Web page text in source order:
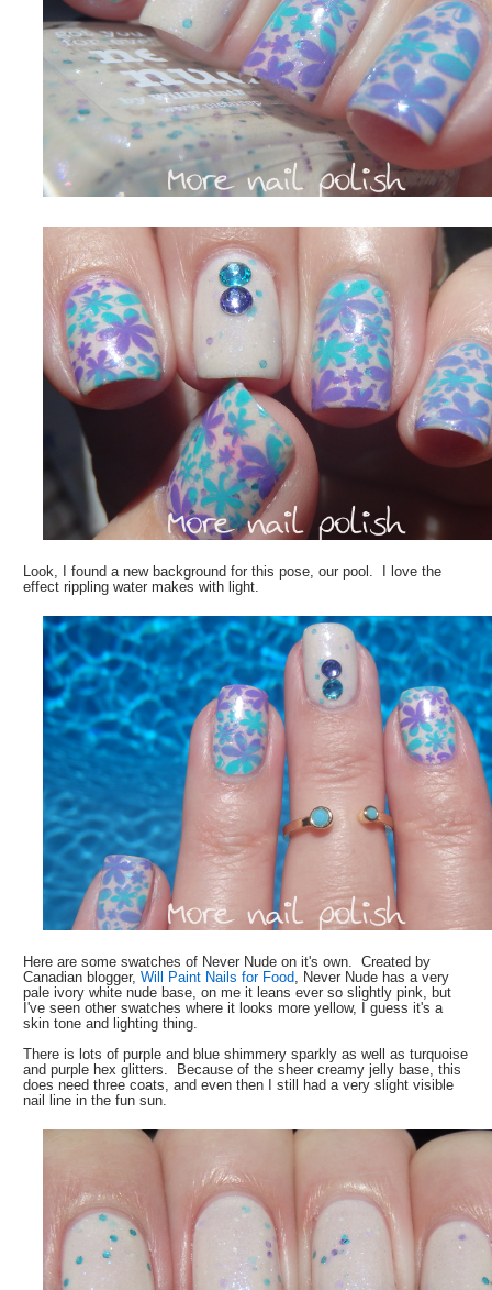
Look, I found a new background for this pose, our pool. I love the
effect rippling water makes with light.
Here are some swatches of Never Nude on it's own. Created by
Canadian blogger,Will Paint Nails for Food, Never Nude has a very
pale ivory white nude base, on me it leans ever so slightly pink, but
I've seen other swatches where it looks more yellow, I guess it's a
skin tone and lighting thing.
There is lots of purple and blue shimmery sparkly as well as turquoise
and purple hex glitters. Because of the sheer creamy jelly base, this
does need three coats, and even then I still had a very slight visible
nail line in the fun sun.